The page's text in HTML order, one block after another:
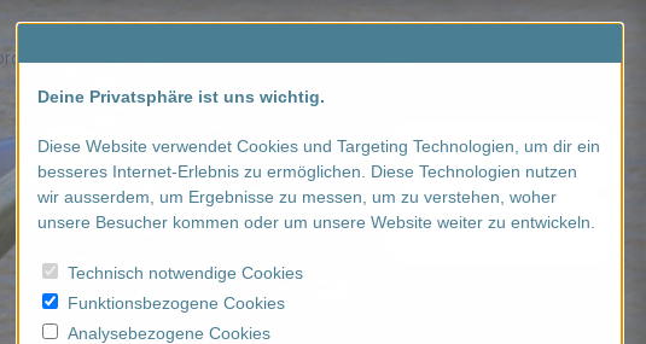
book Contact us SALE
Registration
Order voucher
Deine Privatsphäre ist uns wichtig.
Diese Website verwendet Cookies und Targeting Technologien, um dir ein
besseres Internet-Erlebnis zu ermöglichen. Diese Technologien nutzen
wir ausserdem, um Ergebnisse zu messen, um zu verstehen, woher
unsere Besucher kommen oder um unsere Website weiter zu entwickeln.
Technisch notwendige Cookies
Funktionsbezogene Cookies
Analysebezogene Cookies